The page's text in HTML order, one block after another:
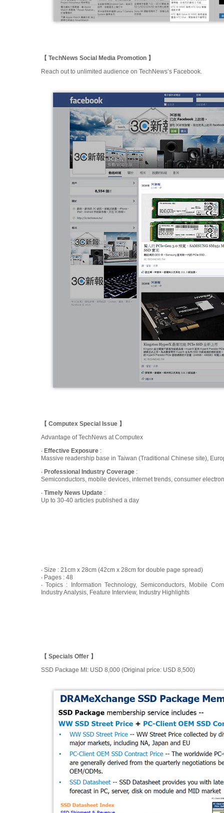
【 TechNews Social Media Promotion 】
Reach out to unlimited audience on TechNews’s Facebook.
【 Computex Special Issue 】
Advantage of TechNews at Computex
‧ Effective Exposure:
Massive readership base in Taiwan (Traditional Chinese site),
‧ Professional Industry Coverage:
Semiconductors, mobile devices, internet trends, consumer
‧ Timely News Update:
Up to 30-40 articles published a day
‧ Size : 21cm x 28cm (42cm x 28cm for double page spread)
‧ Pages : 48
‧ Topics : Information Technology, Semiconductors, Mobile
Industry Analysis, Feature Interview, Industry Highlights
【 Specials Offer 】
SSD Package MI: USD 8,000 (Original price: USD 8,500)